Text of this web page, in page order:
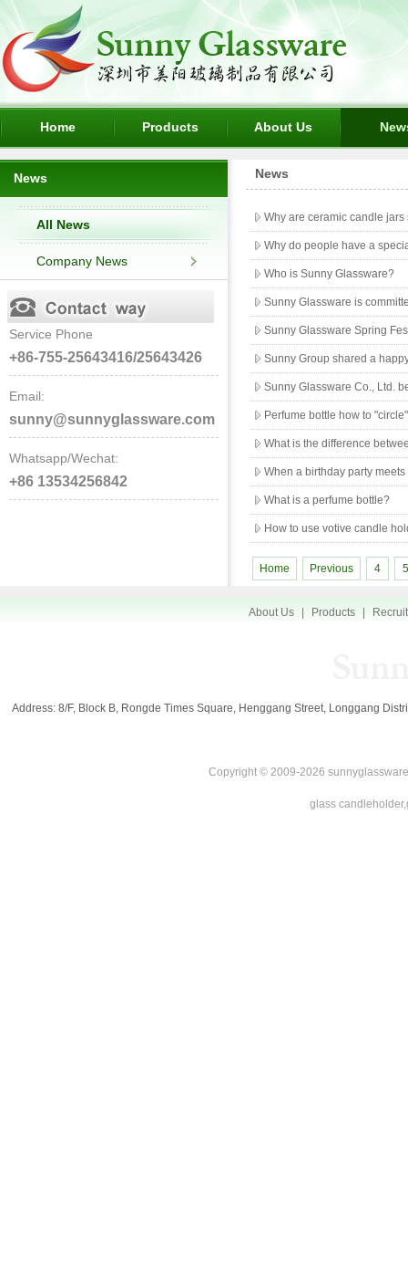
Home Products About Us
News
All News
Company News
Service Phone
+86-755-25643416/25643426
Email:
sunny@sunnyglassware.com
Whatsapp/Wechat:
+86 13534256842
News
Why are ceramic candle
Why do people have a
Who is Sunny Glassware?
Sunny Glassware is
Sunny Glassware Spring
Sunny Group shared a
Sunny Glassware Co., Ltd.
Perfume bottle how to
What is the difference
When a birthday party
What is a perfume bottle?
How to use votive candle
Home Previous 4 5
About Us Products
Address: 8/F, Block B, Rongde Times Square, Henggang Street, Longgang
Copyright © 2009-2026
glass